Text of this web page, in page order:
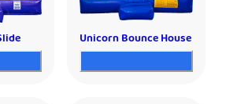
Unicorn Bounce House